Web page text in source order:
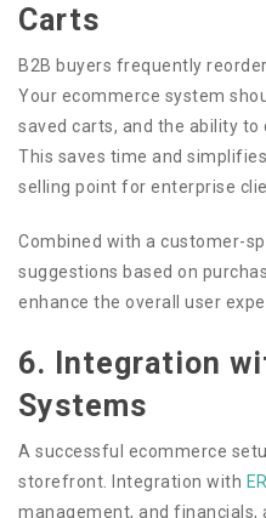
Carts
B2B buyers frequently
Your ecommerce system
saved carts, and the ability to
This saves time and
selling point for enterprise
Combined with a customer-
suggestions based on
enhance the overall user
6. Integration
Systems
A successful ecommerce
storefront. Integration with
management, and